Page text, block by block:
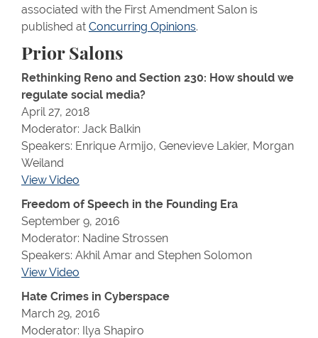
associated with the First Amendment Salon is
published at Concurring Opinions.
Prior Salons
Rethinking Reno and Section 230: How should we
regulate social media?
April 27, 2018
Moderator: Jack Balkin
Speakers: Enrique Armijo, Genevieve Lakier, Morgan
Weiland
View Video
Freedom of Speech in the Founding Era
September 9, 2016
Moderator: Nadine Strossen
Speakers: Akhil Amar and Stephen Solomon
View Video
Hate Crimes in Cyberspace
March 29, 2016
Moderator: Ilya Shapiro